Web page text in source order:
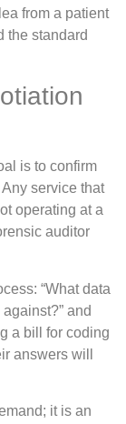
from a patient
the standard
is to confirm
service that
operating at a
auditor
“What data
and
a bill for coding
answers will
it is an